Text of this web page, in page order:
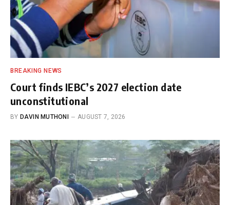
BREAKING NEWS
Court finds IEBC’s 2027 election date
unconstitutional
BY DAVIN MUTHONI AUGUST 7, 2026